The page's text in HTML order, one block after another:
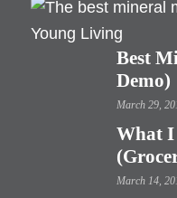
Best
Demo)
March 29,
What I
March 14,